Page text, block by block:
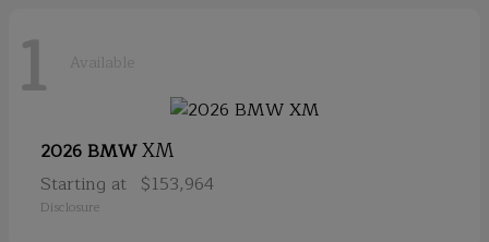
1 Available
2026 BMWXM
Starting at $153,964
Disclosure